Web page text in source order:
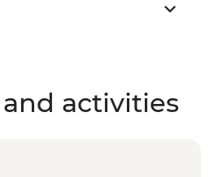
activities